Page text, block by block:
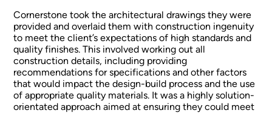
Cornerstone took the architectural drawings they were
provided and overlaid them with construction ingenuity
to meet the client’s expectations of high standards and
quality finishes. This involved working out all
construction details, including providing
recommendations for specifications and other factors
that would impact the design-build process and the use
of appropriate quality materials. It was a highly solution-
orientated approach aimed at ensuring they could meet